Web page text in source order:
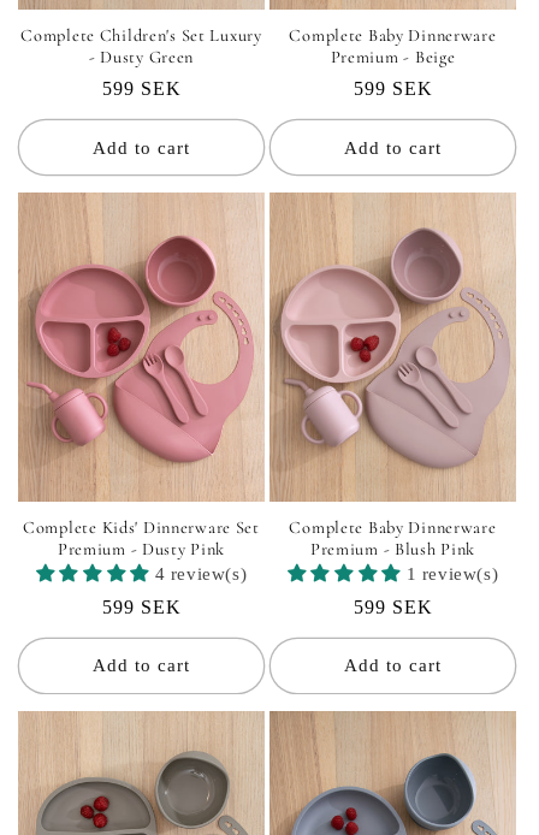
Complete Children's Set Luxury
- Dusty Green
Regular
price
599 SEK
Add to cart
Complete Baby Dinnerware
Premium - Beige
Regular
price
599 SEK
Add to cart
Complete Kids' Dinnerware Set
Premium - Dusty Pink
4 review(s)
Regular
price
599 SEK
Add to cart
Complete Baby Dinnerware
Premium - Blush Pink
1 review(s)
Regular
price
599 SEK
Add to cart